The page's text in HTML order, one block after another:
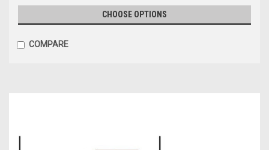
CHOOSE OPTIONS
COMPARE